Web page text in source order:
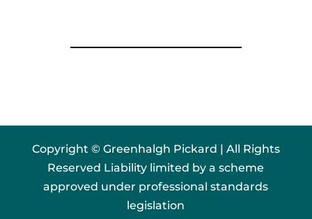
Copyright © Greenhalgh Pickard | All Rights
Reserved Liability limited by a scheme
approved under professional standards
legislation